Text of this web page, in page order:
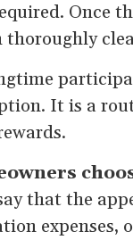
Once
thoroughly
It is a
that the
expenses,